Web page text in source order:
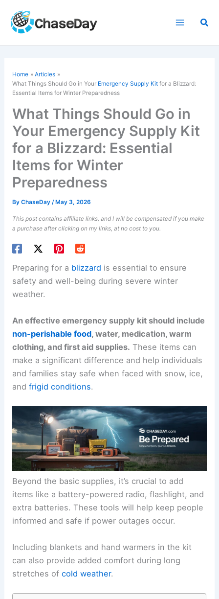
content
Home
Articles
What Things Should Go in Your Emergency Supply Kit for a Blizzard:
Essential Items for Winter Preparedness
What Things Should Go in
Your Emergency Supply Kit
for a Blizzard: Essential
Items for Winter
Preparedness
ByChaseDay/ May 3, 2026
This post contains affiliate links, and I will be compensated if you make
a purchase after clicking on my links, at no cost to you.
Preparing for a blizzard is essential to ensure
safety and well-being during severe winter
weather.
An effective emergency supply kit should include
non-perishable food, water, medication, warm
clothing, and first aid supplies. These items can
make a significant difference and help individuals
and families stay safe when faced with snow, ice,
andfrigid conditions.
Beyond the basic supplies, it’s crucial to add
items like a battery-powered radio, flashlight, and
extra batteries. These tools will help keep people
informed and safe if power outages occur.
Including blankets and hand warmers in the kit
can also provide added comfort during long
stretches ofcold weather.